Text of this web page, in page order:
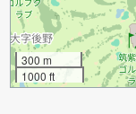
300 m
1000 ft